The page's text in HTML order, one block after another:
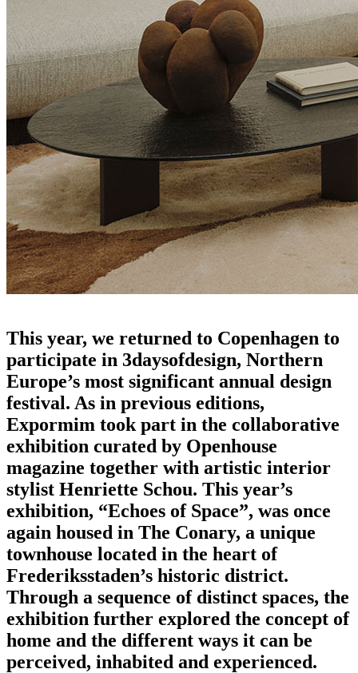
This year, we returned to Copenhagen to
participate in 3daysofdesign, Northern
Europe’s most significant annual design
festival. As in previous editions,
Expormim took part in the collaborative
exhibition curated by Openhouse
magazine together with artistic interior
stylist Henriette Schou. This year’s
exhibition, “Echoes of Space”, was once
again housed in The Conary, a unique
townhouse located in the heart of
Frederiksstaden’s historic district.
Through a sequence of distinct spaces, the
exhibition further explored the concept of
home and the different ways it can be
perceived, inhabited and experienced.